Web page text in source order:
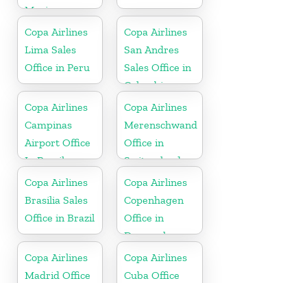
Mexico
Copa Airlines
Lima Sales
Office in Peru
Copa Airlines
San Andres
Sales Office in
Colombia
Copa Airlines
Campinas
Airport Office
In Brazil
Copa Airlines
Merenschwand
Office in
Switzerland
Copa Airlines
Brasilia Sales
Office in Brazil
Copa Airlines
Copenhagen
Office in
Denmark
Copa Airlines
Madrid Office
Copa Airlines
Cuba Office